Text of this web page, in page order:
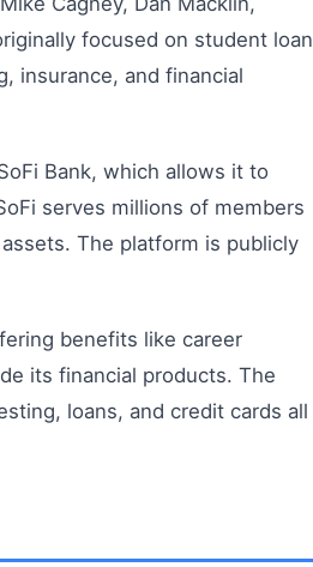
focused on student loan
insurance, and financial
Bank, which allows it to
serves millions of members
The platform is publicly
benefits like career
its financial products. The
loans, and credit cards all